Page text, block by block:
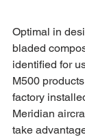
Optimal in
bladed
identified for
M500
factory
Meridian
take